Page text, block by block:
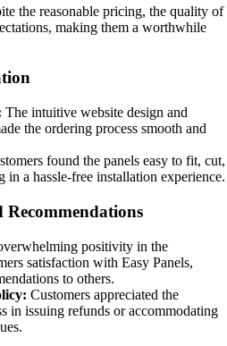
the reasonable pricing, the quality of
making them a worthwhile
The intuitive website design and
the ordering process smooth and
found the panels easy to fit, cut,
in a hassle-free installation experience.
positivity in the
satisfaction with Easy Panels,
to others.
Customers appreciated the
in issuing refunds or accommodating